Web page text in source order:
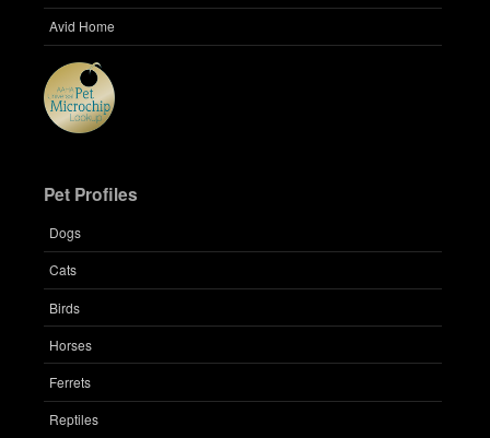
Avid Home
Pet Profiles
Dogs
Cats
Birds
Horses
Ferrets
Reptiles